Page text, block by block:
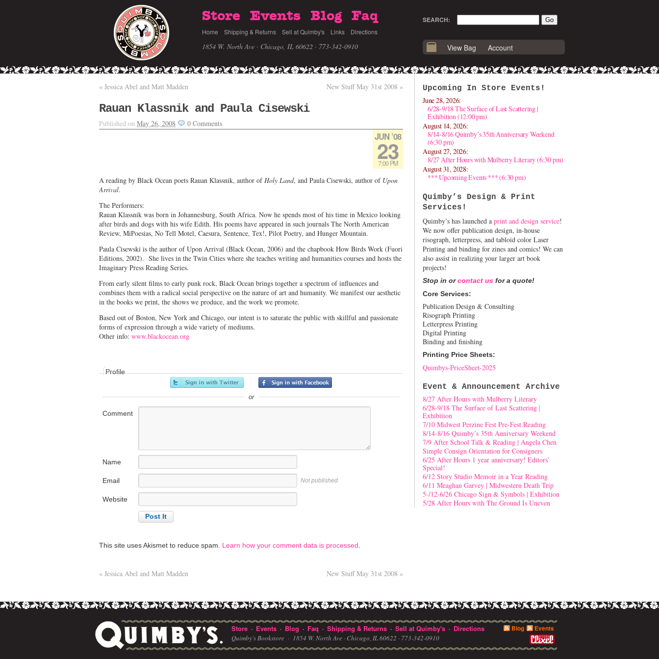
Store Events Blog Faq
Home Shipping & Returns Sell at Quimby's Links Directions
1854 W. North Ave · Chicago, IL 60622 · 773-342-0910
SEARCH:
View Bag Account
« Jessica Abel and Matt Madden New Stuff May 31st 2008 »
Rauan Klassnik and Paula Cisewski
Published on May 26, 2008 0 Comments
JUN ’08
23
7:00 PM
A reading by Black Ocean poets Rauan Klassnik, author of Holy Land, and Paula Cisewski, author of Upon
Arrival.
The Performers:
Rauan Klassnik was born in Johannesburg, South Africa. Now he spends most of his time in Mexico looking
after birds and dogs with his wife Edith. His poems have appeared in such journals The North American
Review, MiPoesias, No Tell Motel, Caesura, Sentence, Tex!, Pilot Poetry, and Hunger Mountain.
Paula Cisewski is the author of Upon Arrival (Black Ocean, 2006) and the chapbook How Birds Work (Fuori
Editions, 2002). She lives in the Twin Cities where she teaches writing and humanities courses and hosts the
Imaginary Press Reading Series.
From early silent films to early punk rock, Black Ocean brings together a spectrum of influences and
combines them with a radical social perspective on the nature of art and humanity. We manifest our aesthetic
in the books we print, the shows we produce, and the work we promote.
Based out of Boston, New York and Chicago, our intent is to saturate the public with skillful and passionate
forms of expression through a wide variety of mediums.
Other info: www.blackocean.org
Profile
or
Comment
Name
Email Not published
Website
This site uses Akismet to reduce spam. Learn how your comment data is processed
« Jessica Abel and Matt Madden New Stuff May 31st 2008 »
Upcoming In Store Events!
June 28, 2026:
6/28-9/18 The Surface of Last Scattering |
Exhibition (12:00 pm)
August 14, 2026:
8/14-8/16 Quimby’s 35th Anniversary Weekend
(6:30 pm)
August 27, 2026:
8/27 After Hours with Mulberry Literary (6:30 pm)
August 31, 2028:
*** Upcoming Events *** (6:30 pm)
Quimby’s Design & Print
Services!
Quimby’s has launched a print and design service!
We now offer publication design, in-house
risograph, letterpress, and tabloid color Laser
Printing and binding for zines and comics! We can
also assist in realizing your larger art book
projects!
Stop in orcontact us for a quote!
Core Services:
Publication Design & Consulting
Risograph Printing
Letterpress Printing
Digital Printing
Binding and finishing
Printing Price Sheets:
Quimbys-PriceSheet-2025
Event & Announcement Archive
8/27 After Hours with Mulberry Literary
6/28-9/18 The Surface of Last Scattering |
Exhibition
7/10 Midwest Perzine Fest Pre-Fest Reading
8/14-8/16 Quimby’s 35th Anniversary Weekend
7/9 After School Talk & Reading | Angela Chen
Simple Consign Orientation for Consigners
6/25 After Hours 1 year anniversary! Editors’
Special!
6/12 Story Studio Memoir in a Year Reading
6/11 Meaghan Garvey | Midwestern Death Trip
5-/12-6/26 Chicago Sign & Symbols | Exhibition
5/28 After Hours with The Ground Is Uneven
Store · Events · Blog · Faq · Shipping & Returns · Sell at Quimby's · Directions Blog
Events
Quimby's Bookstore · 1854 W. North Ave · Chicago, IL 60622 · 773-342-0910